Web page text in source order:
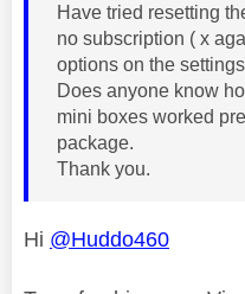
Have tried resetting
no subscription ( x
options on the
Does anyone know
mini boxes worked
package.
Thank you.
Hi @Huddo460